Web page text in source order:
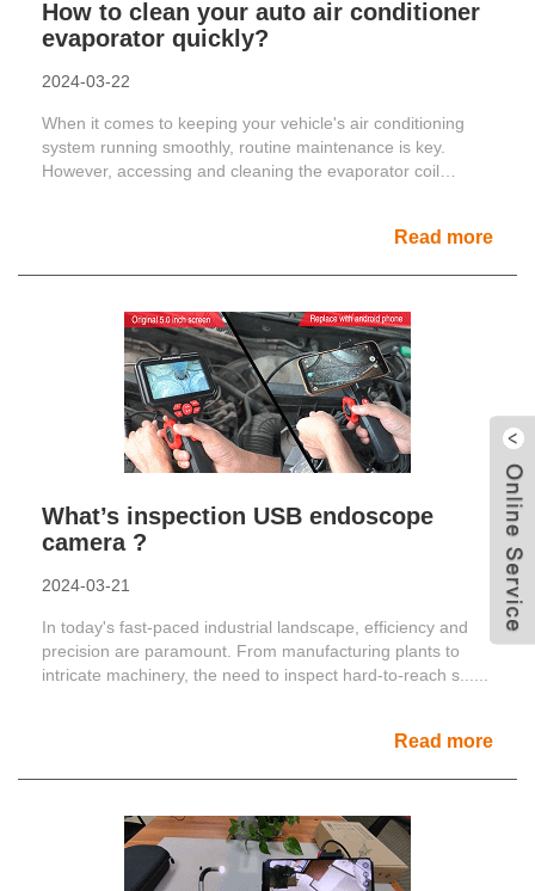
How to clean your auto air conditioner
evaporator quickly?
2024-03-22
When it comes to keeping your vehicle's air conditioning
system running smoothly, routine maintenance is key.
However, accessing and cleaning the evaporator coil
Read more
What’s inspection USB endoscope
camera ?
2024-03-21
In today's fast-paced industrial landscape, efficiency and
precision are paramount. From manufacturing plants to
intricate machinery, the need to inspect hard-to-reach s......
Read more